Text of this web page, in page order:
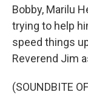
Bobby, Marilu
trying to help
speed things
Reverend Jim
(SOUNDBITE